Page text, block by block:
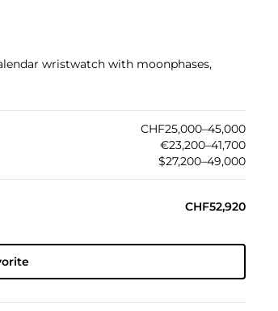
wristwatch with moonphases,
CHF25,000–45,000
€23,200–41,700
$27,200–49,000
CHF52,920